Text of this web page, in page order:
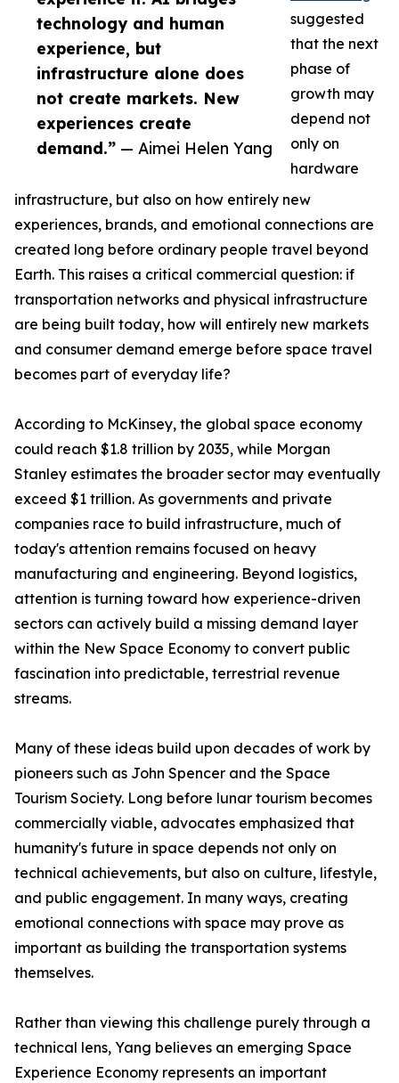
technology and human
experience, but
infrastructure alone does
not create markets. New
experiences create
demand.” — Aimei Helen Yang
suggested
that the next
phase of
growth may
depend not
only on
hardware
infrastructure, but also on how entirely new
experiences, brands, and emotional connections are
created long before ordinary people travel beyond
Earth. This raises a critical commercial question: if
transportation networks and physical infrastructure
are being built today, how will entirely new markets
and consumer demand emerge before space travel
becomes part of everyday life?
According to McKinsey, the global space economy
could reach $1.8 trillion by 2035, while Morgan
Stanley estimates the broader sector may eventually
exceed $1 trillion. As governments and private
companies race to build infrastructure, much of
today's attention remains focused on heavy
manufacturing and engineering. Beyond logistics,
attention is turning toward how experience-driven
sectors can actively build a missing demand layer
within the New Space Economy to convert public
fascination into predictable, terrestrial revenue
streams.
Many of these ideas build upon decades of work by
pioneers such as John Spencer and the Space
Tourism Society. Long before lunar tourism becomes
commercially viable, advocates emphasized that
humanity's future in space depends not only on
technical achievements, but also on culture, lifestyle,
and public engagement. In many ways, creating
emotional connections with space may prove as
important as building the transportation systems
themselves.
Rather than viewing this challenge purely through a
technical lens, Yang believes an emerging Space
Experience Economy represents an important